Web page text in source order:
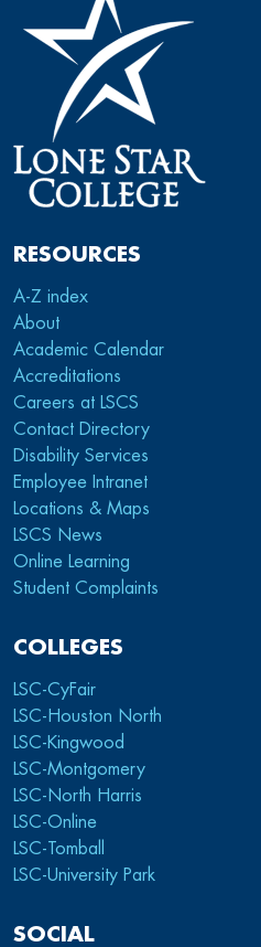
RESOURCES
A-Z index
About
Academic Calendar
Accreditations
Careers at LSCS
Contact Directory
Disability Services
Employee Intranet
Locations & Maps
LSCS News
Online Learning
Student Complaints
COLLEGES
LSC-CyFair
LSC-Houston North
LSC-Kingwood
LSC-Montgomery
LSC-North Harris
LSC-Online
LSC-Tomball
LSC-University Park
SOCIAL